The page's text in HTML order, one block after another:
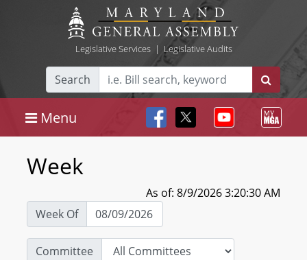
Legislative Services| Legislative Audits
Search
Menu
Week
As of: 8/9/2026 3:20:30 AM
Week Of
Committee